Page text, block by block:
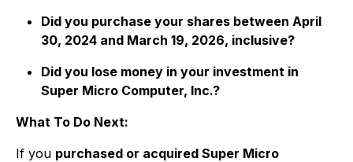
Did you purchase your shares between April
30, 2024 and March 19, 2026, inclusive?
Did you lose money in your investment in
Super Micro Computer, Inc.?
What To Do Next:
If you purchased or acquired Super Micro